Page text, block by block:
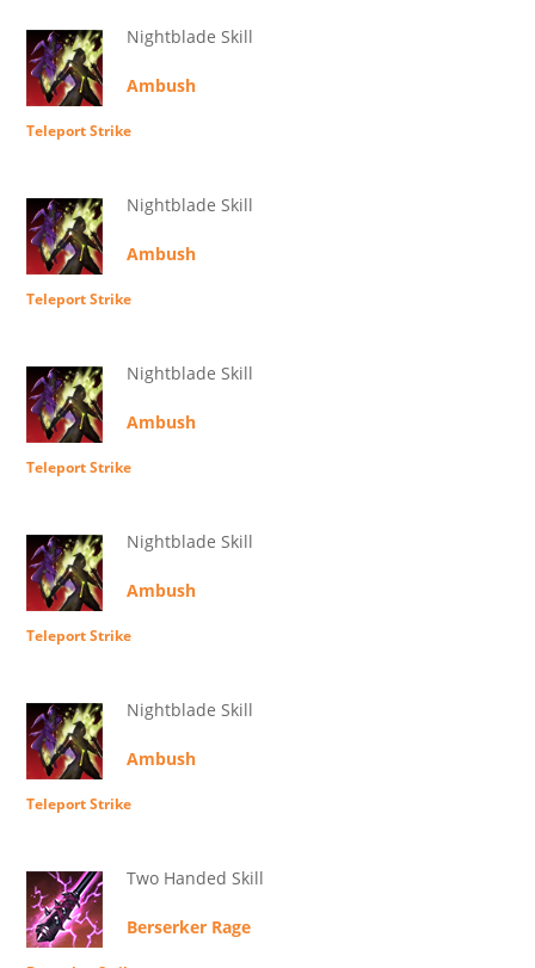
Nightblade Skill
Ambush
Teleport Strike
Nightblade Skill
Ambush
Teleport Strike
Nightblade Skill
Ambush
Teleport Strike
Nightblade Skill
Ambush
Teleport Strike
Nightblade Skill
Ambush
Teleport Strike
Two Handed Skill
Berserker Rage